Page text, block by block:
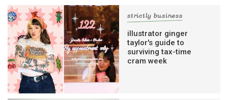
strictly business
illustrator ginger
taylor's guide to
surviving tax-time
cram week